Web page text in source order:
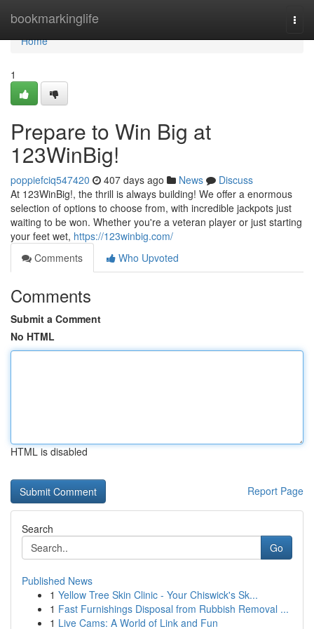
bookmarkinglife
Home
Home
1
Prepare to Win Big at
123WinBig!
poppiefciq547420 407 days ago News
Discuss
At 123WinBig!, the thrill is always building! We offer a enormous
selection of options to choose from, with incredible jackpots just
waiting to be won. Whether you're a veteran player or just starting
your feet wet, https://123winbig.com/
Comments
Who Upvoted
Comments
Submit a Comment
No HTML
HTML is disabled
Report Page
Search
Go
Published News
1 Yellow Tree Skin Clinic - Your Chiswick's Sk...
1 Fast Furnishings Disposal from Rubbish Removal ...
1 Live Cams: A World of Link and Fun